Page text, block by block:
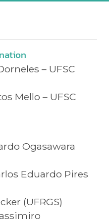
– UFSC
Mello – UFSC
Ogasawara
Eduardo Pires
(UFRGS)